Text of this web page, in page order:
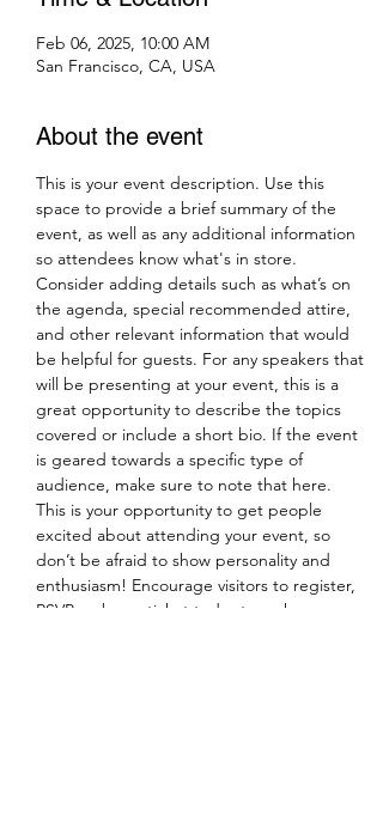
Feb 06, 2025, 10:00 AM
San Francisco, CA, USA
About the event
This is your event description. Use this
space to provide a brief summary of the
event, as well as any additional information
so attendees know what's in store.
Consider adding details such as what’s on
the agenda, special recommended attire,
and other relevant information that would
be helpful for guests. For any speakers that
will be presenting at your event, this is a
great opportunity to describe the topics
covered or include a short bio. If the event
is geared towards a specific type of
audience, make sure to note that here.
This is your opportunity to get people
excited about attending your event, so
don’t be afraid to show personality and
enthusiasm! Encourage visitors to register,
RSVP, or buy a ticket today to make sure